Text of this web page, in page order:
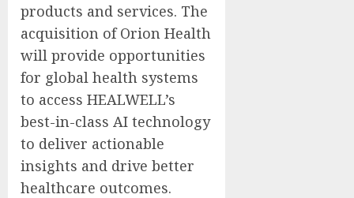
products and services. The
acquisition of Orion Health
will provide opportunities
for global health systems
to access HEALWELL’s
best-in-class AI technology
to deliver actionable
insights and drive better
healthcare outcomes.